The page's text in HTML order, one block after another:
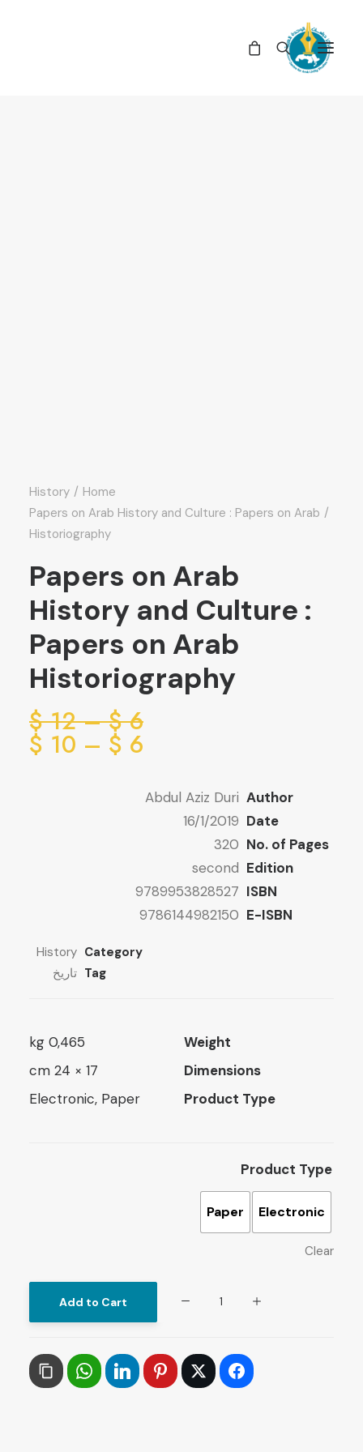
Home
History
Papers on Arab History and Culture : Papers on Arab
Historiography
Papers on Arab
History and Culture :
Papers on Arab
Historiography
6
$
–
12
$
6
$
–
10
$
Author
Abdul Aziz Duri
Date
16/1/2019
No. of Pages
320
Edition
second
ISBN
9789953828527
E-ISBN
9786144982150
Category
History
Tag تاريخ
Weight
0,465 kg
Dimensions
17 × 24 cm
Product Type
Electronic, Paper
Product Type
Electronic
Paper
Clear
History
and
Add to Cart